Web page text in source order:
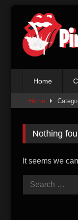
content
Home
Home
Nothing
It seems we
Search